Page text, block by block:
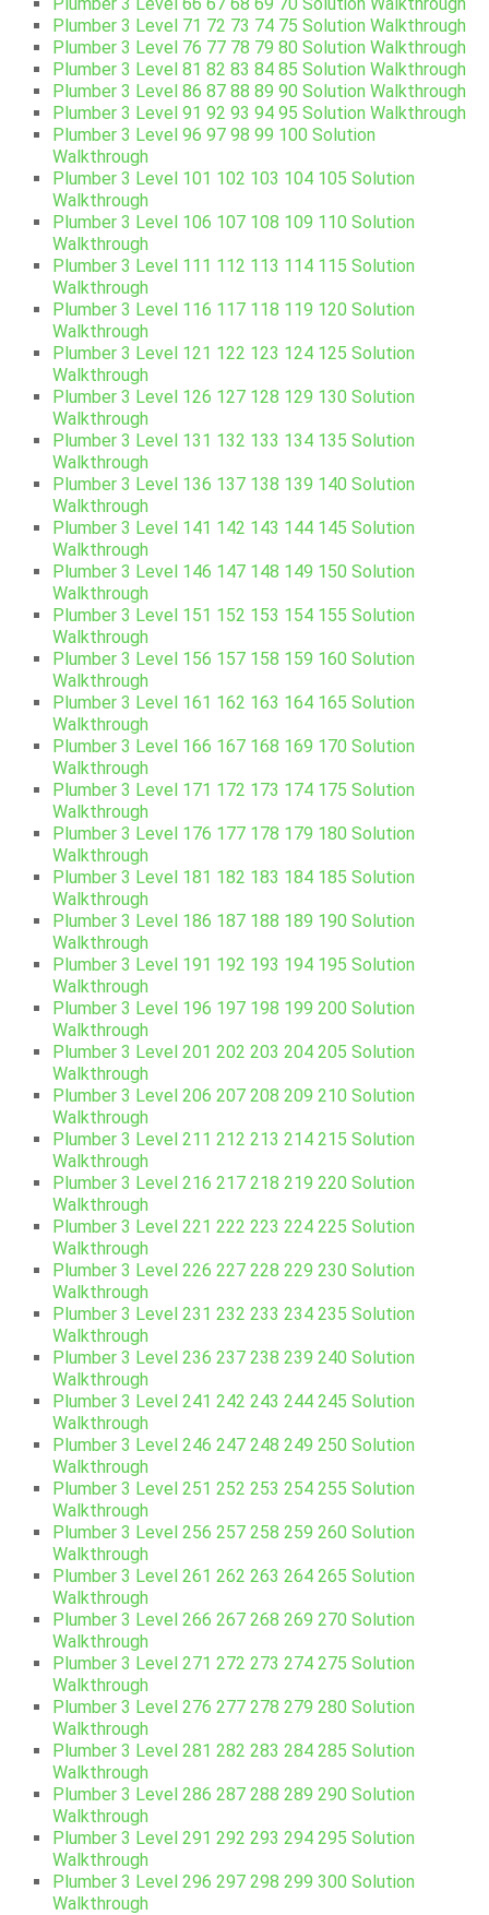
Plumber 3 Level 71 72 73 74 75 Solution Walkthrough
Plumber 3 Level 76 77 78 79 80 Solution Walkthrough
Plumber 3 Level 81 82 83 84 85 Solution Walkthrough
Plumber 3 Level 86 87 88 89 90 Solution Walkthrough
Plumber 3 Level 91 92 93 94 95 Solution Walkthrough
Plumber 3 Level 96 97 98 99 100 Solution
Walkthrough
Plumber 3 Level 101 102 103 104 105 Solution
Walkthrough
Plumber 3 Level 106 107 108 109 110 Solution
Walkthrough
Plumber 3 Level 111 112 113 114 115 Solution
Walkthrough
Plumber 3 Level 116 117 118 119 120 Solution
Walkthrough
Plumber 3 Level 121 122 123 124 125 Solution
Walkthrough
Plumber 3 Level 126 127 128 129 130 Solution
Walkthrough
Plumber 3 Level 131 132 133 134 135 Solution
Walkthrough
Plumber 3 Level 136 137 138 139 140 Solution
Walkthrough
Plumber 3 Level 141 142 143 144 145 Solution
Walkthrough
Plumber 3 Level 146 147 148 149 150 Solution
Walkthrough
Plumber 3 Level 151 152 153 154 155 Solution
Walkthrough
Plumber 3 Level 156 157 158 159 160 Solution
Walkthrough
Plumber 3 Level 161 162 163 164 165 Solution
Walkthrough
Plumber 3 Level 166 167 168 169 170 Solution
Walkthrough
Plumber 3 Level 171 172 173 174 175 Solution
Walkthrough
Plumber 3 Level 176 177 178 179 180 Solution
Walkthrough
Plumber 3 Level 181 182 183 184 185 Solution
Walkthrough
Plumber 3 Level 186 187 188 189 190 Solution
Walkthrough
Plumber 3 Level 191 192 193 194 195 Solution
Walkthrough
Plumber 3 Level 196 197 198 199 200 Solution
Walkthrough
Plumber 3 Level 201 202 203 204 205 Solution
Walkthrough
Plumber 3 Level 206 207 208 209 210 Solution
Walkthrough
Plumber 3 Level 211 212 213 214 215 Solution
Walkthrough
Plumber 3 Level 216 217 218 219 220 Solution
Walkthrough
Plumber 3 Level 221 222 223 224 225 Solution
Walkthrough
Plumber 3 Level 226 227 228 229 230 Solution
Walkthrough
Plumber 3 Level 231 232 233 234 235 Solution
Walkthrough
Plumber 3 Level 236 237 238 239 240 Solution
Walkthrough
Plumber 3 Level 241 242 243 244 245 Solution
Walkthrough
Plumber 3 Level 246 247 248 249 250 Solution
Walkthrough
Plumber 3 Level 251 252 253 254 255 Solution
Walkthrough
Plumber 3 Level 256 257 258 259 260 Solution
Walkthrough
Plumber 3 Level 261 262 263 264 265 Solution
Walkthrough
Plumber 3 Level 266 267 268 269 270 Solution
Walkthrough
Plumber 3 Level 271 272 273 274 275 Solution
Walkthrough
Plumber 3 Level 276 277 278 279 280 Solution
Walkthrough
Plumber 3 Level 281 282 283 284 285 Solution
Walkthrough
Plumber 3 Level 286 287 288 289 290 Solution
Walkthrough
Plumber 3 Level 291 292 293 294 295 Solution
Walkthrough
Plumber 3 Level 296 297 298 299 300 Solution
Walkthrough